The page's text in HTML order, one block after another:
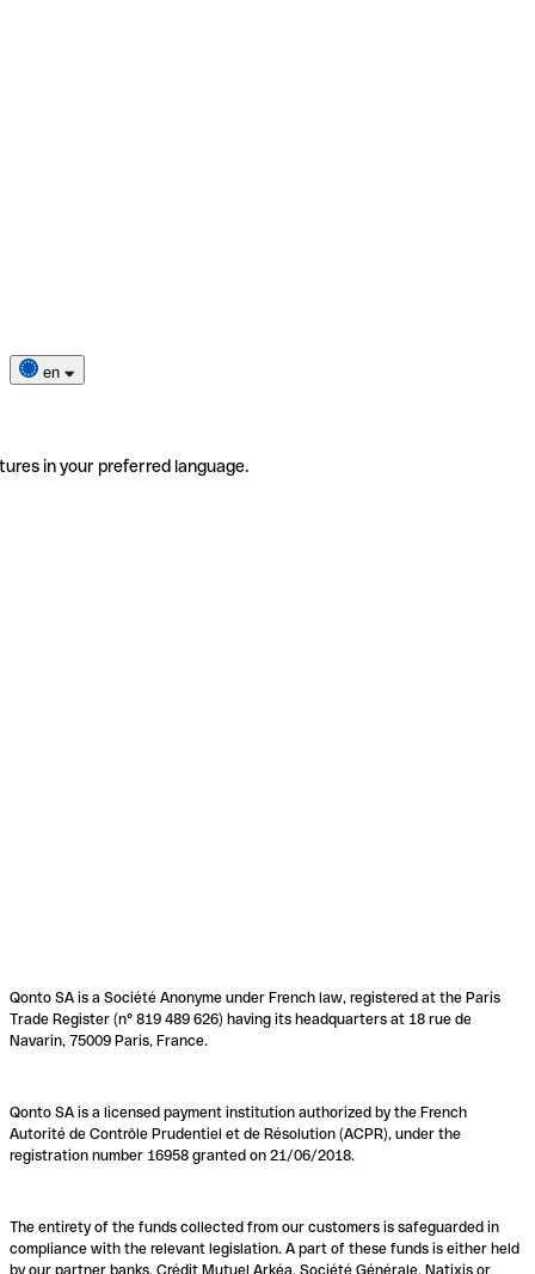
en
in your preferred language.
Qonto SA is a Société Anonyme under French law, registered at the Paris
Trade Register (n° 819 489 626) having its headquarters at 18 rue de
Navarin, 75009 Paris, France.
Qonto SA is a licensed payment institution authorized by the French
Autorité de Contrôle Prudentiel et de Résolution (ACPR), under the
registration number 16958 granted on 21/06/2018.
The entirety of the funds collected from our customers is safeguarded in
compliance with the relevant legislation. A part of these funds is either held
by our partner banks, Crédit Mutuel Arkéa, Société Générale, Natixis or